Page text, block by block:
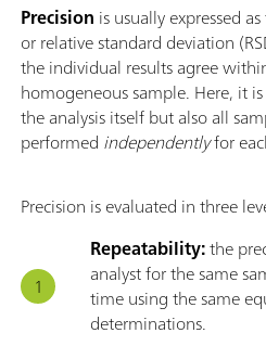
Precision is usually expressed
or relative standard deviation
the individual results agree
homogeneous sample. Here, it
the analysis itself but also all
performed independentlyfor
Precision is evaluated in three
Repeatability:the
analyst for the same
time using the same
determinations.